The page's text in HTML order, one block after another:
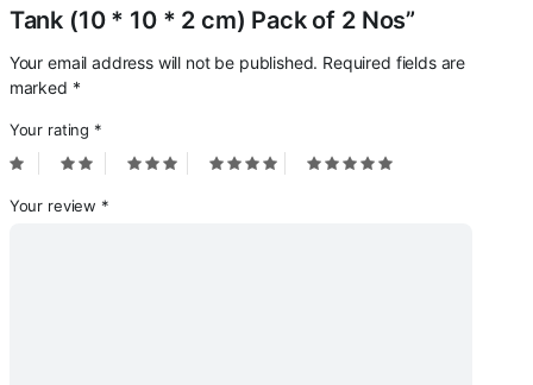
Tank (10 * 10 * 2 cm) Pack of 2 Nos”
Your email address will not be published. Required fields are
marked *
Your rating *
Your review *